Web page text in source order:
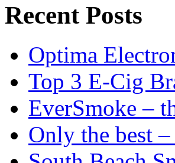
Recent Posts
Optima
Top 3 E-Cig
EverSmoke –
Only the best